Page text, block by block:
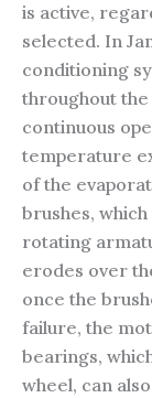
is active,
selected. In
conditioning
throughout
continuous
temperature
of the
brushes,
rotating
erodes over
once the
failure, the
bearings,
wheel, can